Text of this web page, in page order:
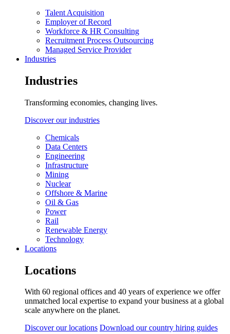
Talent Acquisition
Employer of Record
Workforce & HR Consulting
Recruitment Process Outsourcing
Managed Service Provider
Industries
Industries
Transforming economies, changing lives.
Discover our industries
Chemicals
Data Centers
Engineering
Infrastructure
Mining
Nuclear
Offshore & Marine
Oil & Gas
Power
Rail
Renewable Energy
Technology
Locations
Locations
With 60 regional offices and 40 years of experience we offer
unmatched local expertise to expand your business at a global
scale anywhere on the planet.
Discover our locations Download our country hiring guides